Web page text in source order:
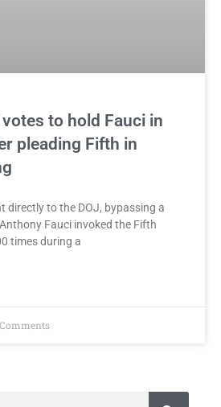
to hold Fauci in
pleading Fifth in
directly to the DOJ, bypassing a
Fauci invoked the Fifth
times during a